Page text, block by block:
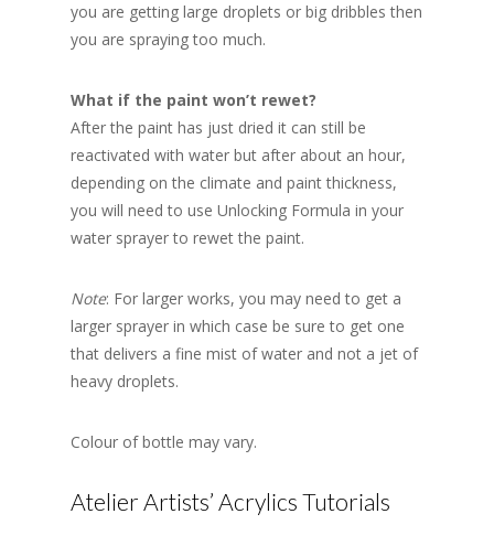
you are getting large droplets or big dribbles then
you are spraying too much.
What if the paint won’t rewet?
After the paint has just dried it can still be
reactivated with water but after about an hour,
depending on the climate and paint thickness,
you will need to use Unlocking Formula in your
water sprayer to rewet the paint.
Note: For larger works, you may need to get a
larger sprayer in which case be sure to get one
that delivers a fine mist of water and not a jet of
heavy droplets.
Colour of bottle may vary.
Atelier Artists’ Acrylics Tutorials